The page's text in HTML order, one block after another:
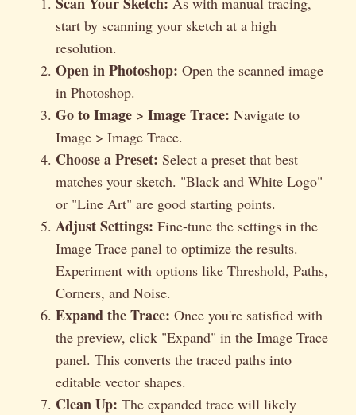
start by scanning your sketch at a high
resolution.
Open in Photoshop: Open the scanned image
in Photoshop.
Go to Image > Image Trace: Navigate to
Image > Image Trace.
Choose a Preset: Select a preset that best
matches your sketch. "Black and White Logo"
or "Line Art" are good starting points.
Adjust Settings: Fine-tune the settings in the
Image Trace panel to optimize the results.
Experiment with options like Threshold, Paths,
Corners, and Noise.
Expand the Trace: Once you're satisfied with
the preview, click "Expand" in the Image Trace
panel. This converts the traced paths into
editable vector shapes.
Clean Up: The expanded trace will likely